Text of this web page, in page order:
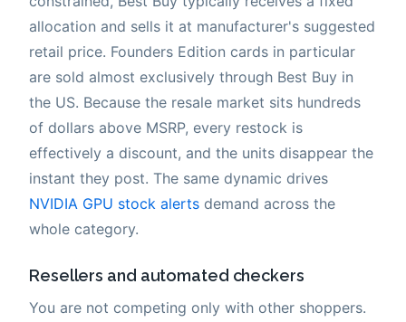
allocation and sells it at manufacturer's suggested
retail price. Founders Edition cards in particular
are sold almost exclusively through Best Buy in
the US. Because the resale market sits hundreds
of dollars above MSRP, every restock is
effectively a discount, and the units disappear the
instant they post. The same dynamic drives
NVIDIA GPU stock alerts demand across the
whole category.
Resellers and automated checkers
You are not competing only with other shoppers.